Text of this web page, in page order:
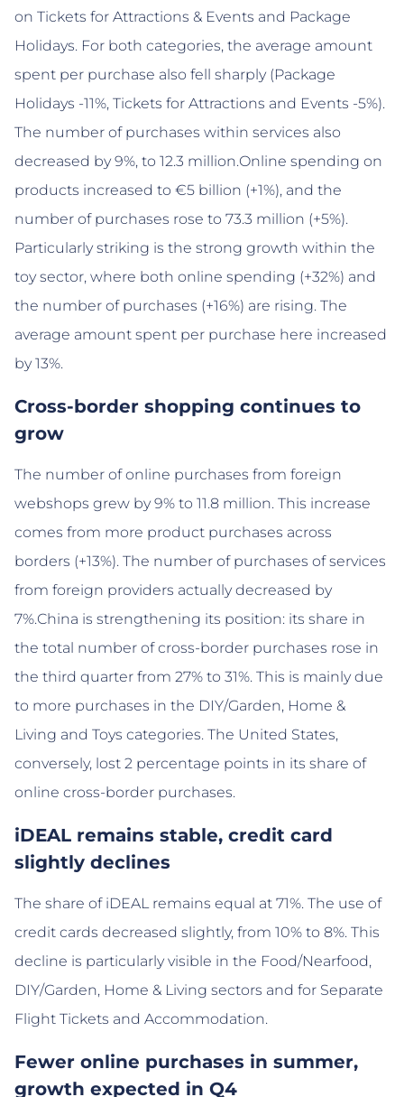
on Tickets for Attractions & Events and Package
Holidays. For both categories, the average amount
spent per purchase also fell sharply (Package
Holidays -11%, Tickets for Attractions and Events -5%).
The number of purchases within services also
decreased by 9%, to 12.3 million.Online spending on
products increased to €5 billion (+1%), and the
number of purchases rose to 73.3 million (+5%).
Particularly striking is the strong growth within the
toy sector, where both online spending (+32%) and
the number of purchases (+16%) are rising. The
average amount spent per purchase here increased
by 13%.
Cross-border shopping continues to
grow
The number of online purchases from foreign
webshops grew by 9% to 11.8 million. This increase
comes from more product purchases across
borders (+13%). The number of purchases of services
from foreign providers actually decreased by
7%.China is strengthening its position: its share in
the total number of cross-border purchases rose in
the third quarter from 27% to 31%. This is mainly due
to more purchases in the DIY/Garden, Home &
Living and Toys categories. The United States,
conversely, lost 2 percentage points in its share of
online cross-border purchases.
iDEAL remains stable, credit card
slightly declines
The share of iDEAL remains equal at 71%. The use of
credit cards decreased slightly, from 10% to 8%. This
decline is particularly visible in the Food/Nearfood,
DIY/Garden, Home & Living sectors and for Separate
Flight Tickets and Accommodation.
Fewer online purchases in summer,
growth expected in Q4